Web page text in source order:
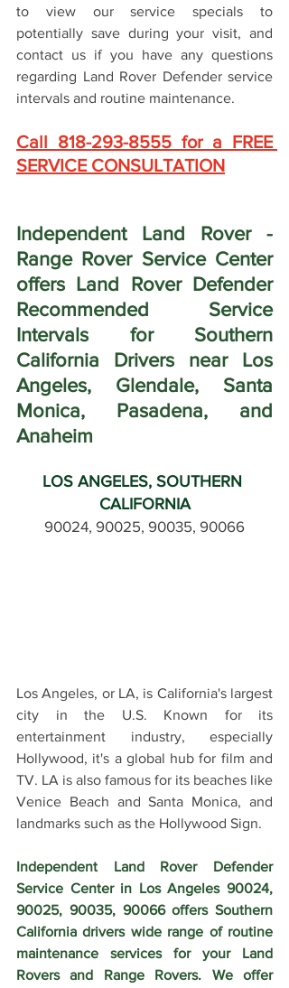
to view our service specials to
potentially save during your visit, and
contact us if you have any questions
regarding Land Rover Defender service
intervals and routine maintenance.
Call 818-293-8555 for a FREE
SERVICE CONSULTATION
Independent Land Rover -
Range Rover Service Center
offers Land Rover Defender
Recommended Service
Intervals for Southern
California Drivers near Los
Angeles, Glendale, Santa
Monica, Pasadena, and
Anaheim
LOS ANGELES, SOUTHERN
CALIFORNIA
90024, 90025, 90035, 90066
Los Angeles, or LA, is California's largest
city in the U.S. Known for its
entertainment industry, especially
Hollywood, it's a global hub for film and
TV. LA is also famous for its beaches like
Venice Beach and Santa Monica, and
landmarks such as the Hollywood Sign.
Independent Land Rover Defender
Service Center in Los Angeles 90024,
90025, 90035, 90066 offers Southern
California drivers wide range of routine
maintenance services for your Land
Rovers and Range Rovers. We offer